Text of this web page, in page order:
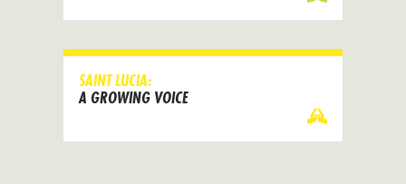
SAINT LUCIA:
A GROWING VOICE